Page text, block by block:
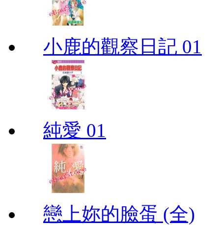
小鹿的觀察日記 01
純愛 01
戀上妳的臉蛋 (全)